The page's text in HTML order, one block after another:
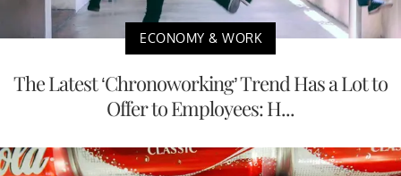
ECONOMY & WORK
The Latest ‘Chronoworking’ Trend Has a Lot to
Offer to Employees: H...